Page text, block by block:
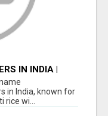
IN INDIA |
in India, known for
wi...